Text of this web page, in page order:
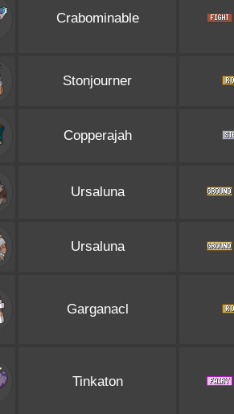
Crabominable
Stonjourner
Copperajah
Ursaluna
Ursaluna
Garganacl
Tinkaton